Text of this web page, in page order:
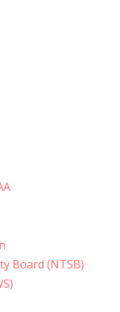
Board (NTSB)